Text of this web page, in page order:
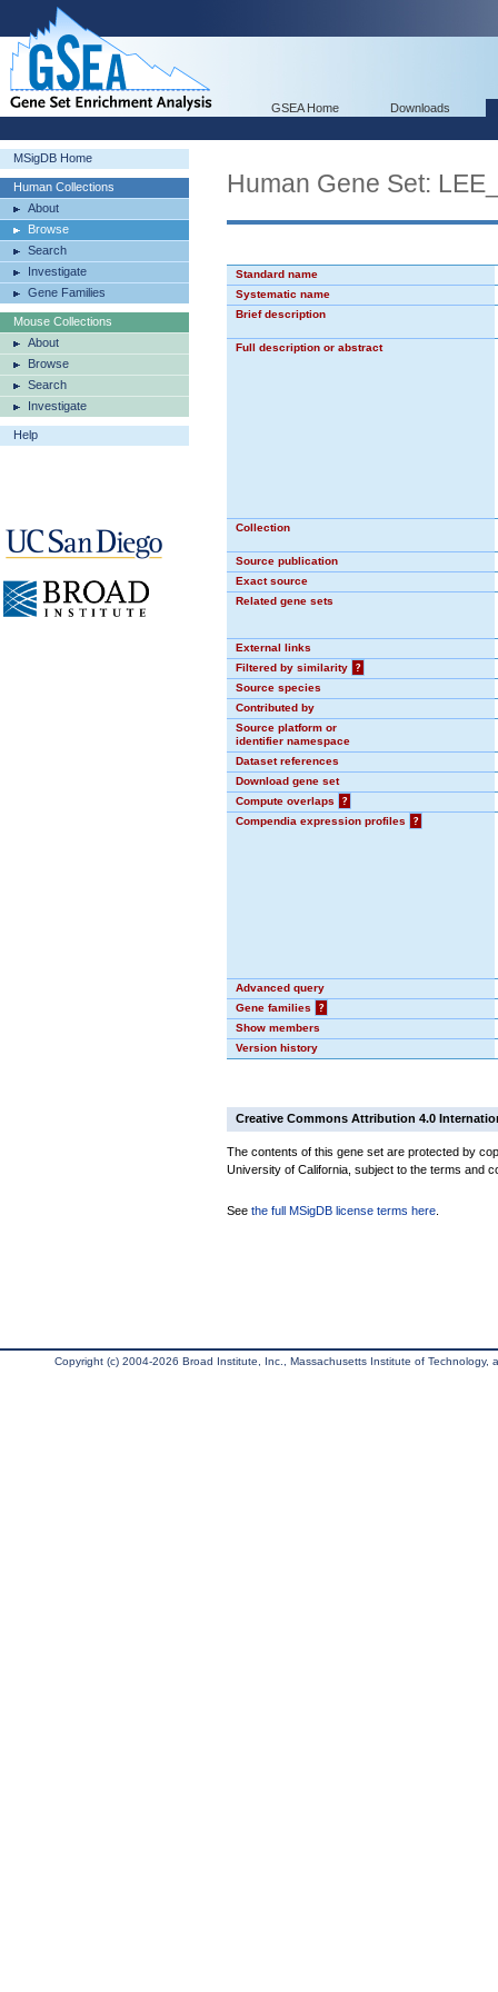
GSEA Home Downloads
MSigDB Home
Human Collections
About
Browse
Search
Investigate
Gene Families
Mouse Collections
About
Browse
Search
Investigate
Help
Human Gene Set:
Standard name
Systematic name
Brief description
Full description or abstract
Collection
Source publication
Exact source
Related gene sets
External links
Filtered by similarity
?
Source species
Contributed by
Source platform or
identifier namespace
Dataset references
Download gene set
Compute overlaps
?
Compendia expression profiles
?
Advanced query
Gene families
?
Show members
Version history
Creative Commons Attribution 4.0
The contents of this gene set are protected by
University of California, subject to the terms and
See the full MSigDB license terms here
Copyright (c) 2004-2026 Broad Institute, Inc., Massachusetts Institute of Technology,